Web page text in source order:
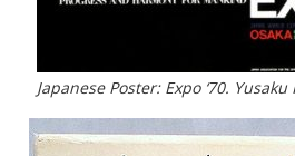
Japanese Poster: Expo ‘70.